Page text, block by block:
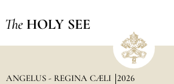
The HOLY SEE
ANGELUS - REGINA CÆLI 2026